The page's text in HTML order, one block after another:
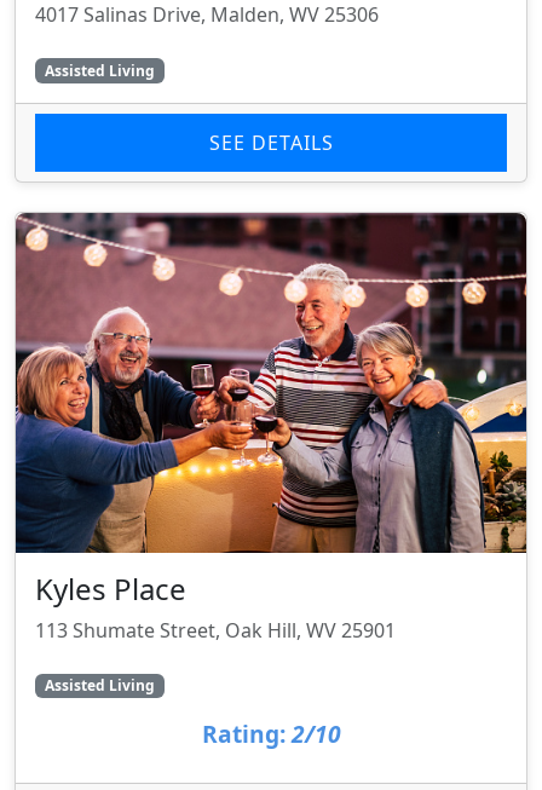
4017 Salinas Drive, Malden, WV 25306
Assisted Living
SEE DETAILS
Kyles Place
113 Shumate Street, Oak Hill, WV 25901
Assisted Living
Rating:2/10